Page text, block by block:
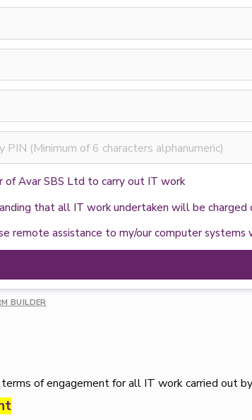
of Avar SBS Ltd to carry out IT work
that all IT work undertaken will be
remote assistance to my/our computer systems
BUILDER
of engagement for all IT work carried out